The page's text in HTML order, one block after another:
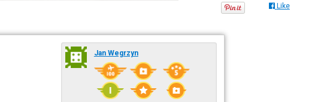
Like
Jan Wegrzyn